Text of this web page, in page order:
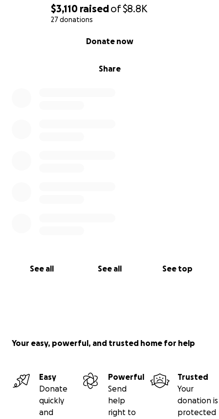
$3,110 raisedof$8.8K
27 donations
Share
Donate now
See all See all See top
Your easy, powerful, and trusted home for help
Easy
Donate
quickly
and
Powerful
Send
help
right to
Trusted
Your
donation is
protected